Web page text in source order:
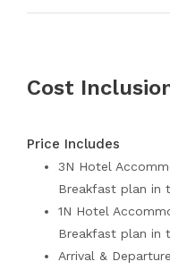
Cost
Price Includes
3N Hotel
Breakfast plan in
1N Hotel
Breakfast plan in
Arrival &